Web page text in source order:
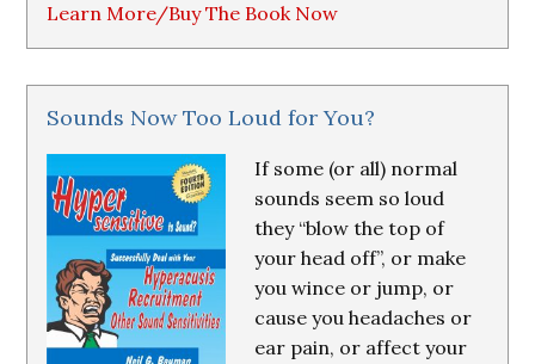
Learn More/Buy The Book Now
Sounds Now Too Loud for You?
If some (or all) normal
sounds seem so loud
they “blow the top of
your head off”, or make
you wince or jump, or
cause you headaches or
ear pain, or affect your